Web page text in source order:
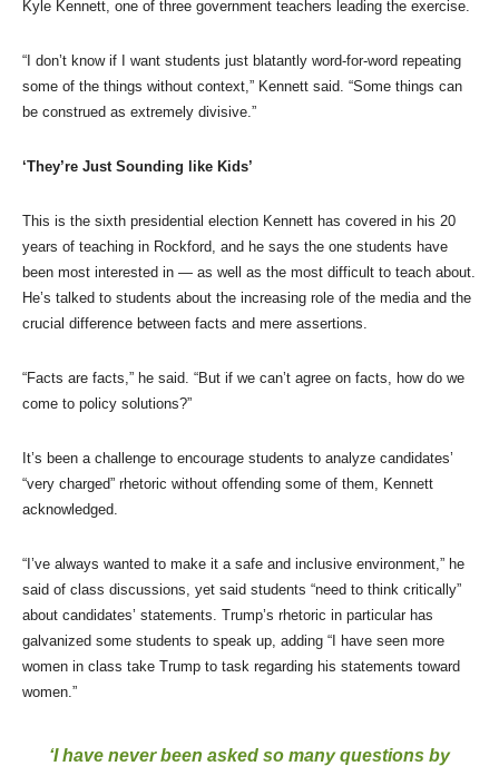
Kyle Kennett, one of three government teachers leading the exercise.
“I don’t know if I want students just blatantly word-for-word repeating
some of the things without context,” Kennett said. “Some things can
be construed as extremely divisive.”
‘They’re Just Sounding like Kids’
This is the sixth presidential election Kennett has covered in his 20
years of teaching in Rockford, and he says the one students have
been most interested in — as well as the most difficult to teach about.
He’s talked to students about the increasing role of the media and the
crucial difference between facts and mere assertions.
“Facts are facts,” he said. “But if we can’t agree on facts, how do we
come to policy solutions?”
It’s been a challenge to encourage students to analyze candidates’
“very charged” rhetoric without offending some of them, Kennett
acknowledged.
“I’ve always wanted to make it a safe and inclusive environment,” he
said of class discussions, yet said students “need to think critically”
about candidates’ statements. Trump’s rhetoric in particular has
galvanized some students to speak up, adding “I have seen more
women in class take Trump to task regarding his statements toward
women.”
‘I have never been asked so many questions by